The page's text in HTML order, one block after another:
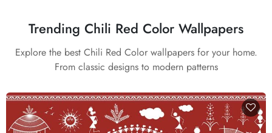
Trending Chili Red Color Wallpapers
Explore the best Chili Red Color wallpapers for your home.
From classic designs to modern patterns